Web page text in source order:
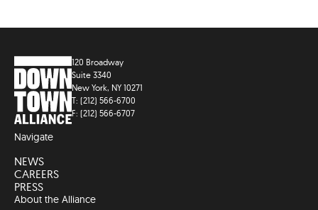
120 Broadway
Suite 3340
New York, NY 10271
T: (212) 566-6700
F: (212) 566-6707
Navigate
NEWS
CAREERS
PRESS
About the Alliance